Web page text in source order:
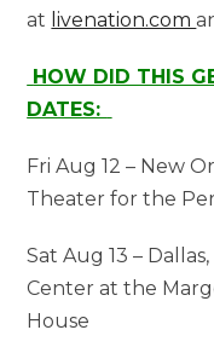
at livenation.com
HOW DID THIS
DATES:
Fri Aug 12 – New
Theater for the
Sat Aug 13 –
Center at the
House